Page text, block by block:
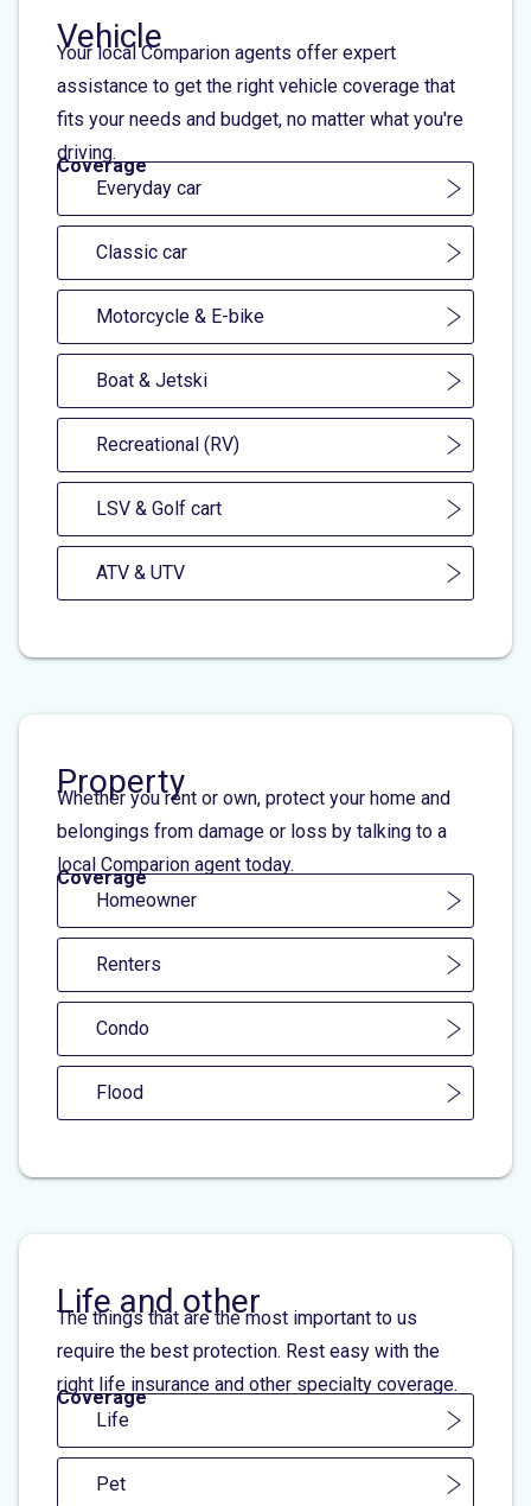
Vehicle
Your local Comparion agents offer expert
assistance to get the right vehicle coverage that
fits your needs and budget, no matter what you're
driving.
Coverage
Everyday car
Classic car
Motorcycle & E-bike
Boat & Jetski
Recreational (RV)
LSV & Golf cart
ATV & UTV
Property
Whether you rent or own, protect your home and
belongings from damage or loss by talking to a
local Comparion agent today.
Coverage
Homeowner
Renters
Condo
Flood
Life and other
The things that are the most important to us
require the best protection. Rest easy with the
right life insurance and other specialty coverage.
Coverage
Life
Pet